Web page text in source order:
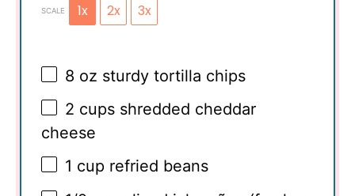
SCALE 1x 2x 3x
8 oz sturdy tortilla chips
2 cups shredded cheddar
cheese
1 cup refried beans